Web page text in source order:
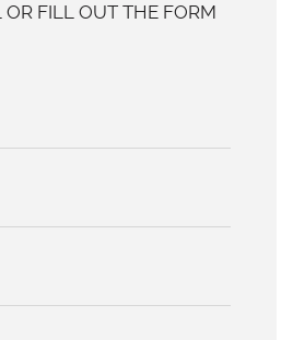
OR FILL OUT THE FORM